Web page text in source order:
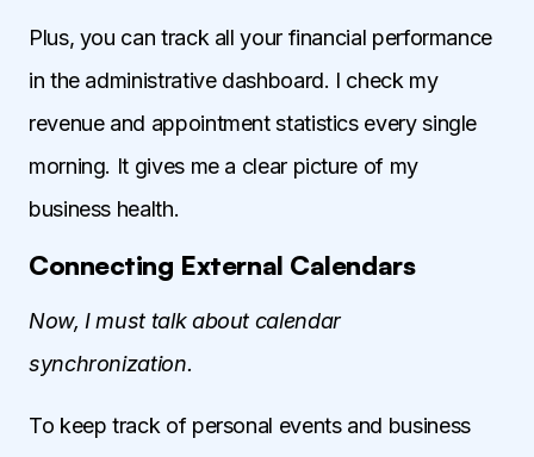
Plus, you can track all your financial performance
in the administrative dashboard. I check my
revenue and appointment statistics every single
morning. It gives me a clear picture of my
business health.
Connecting External Calendars
Now, I must talk about calendar
synchronization.
To keep track of personal events and business